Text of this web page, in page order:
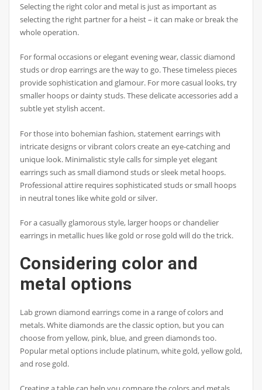
Selecting the right color and metal is just as important as
selecting the right partner for a heist – it can make or break the
whole operation.
For formal occasions or elegant evening wear, classic diamond
studs or drop earrings are the way to go. These timeless pieces
provide sophistication and glamour. For more casual looks, try
smaller hoops or dainty studs. These delicate accessories add a
subtle yet stylish accent.
For those into bohemian fashion, statement earrings with
intricate designs or vibrant colors create an eye-catching and
unique look. Minimalistic style calls for simple yet elegant
earrings such as small diamond studs or sleek metal hoops.
Professional attire requires sophisticated studs or small hoops
in neutral tones like white gold or silver.
For a casually glamorous style, larger hoops or chandelier
earrings in metallic hues like gold or rose gold will do the trick.
Considering color and
metal options
Lab grown diamond earrings come in a range of colors and
metals. White diamonds are the classic option, but you can
choose from yellow, pink, blue, and green diamonds too.
Popular metal options include platinum, white gold, yellow gold,
and rose gold.